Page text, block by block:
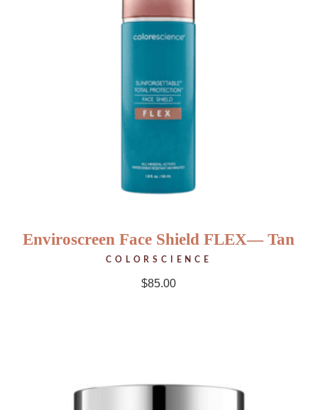
Enviroscreen Face Shield FLEX— Tan
COLORSCIENCE
$85.00